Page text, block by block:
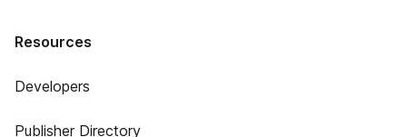
Resources
Developers
Publisher Directory